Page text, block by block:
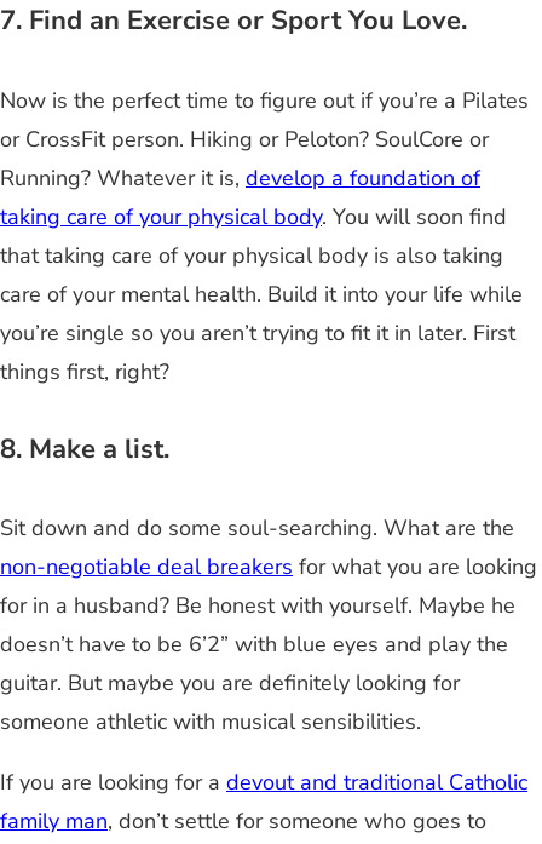
7. Find an Exercise or Sport You Love.
Now is the perfect time to figure out if you’re a Pilates
or CrossFit person. Hiking or Peloton? SoulCore or
Running? Whatever it is, develop a foundation of
taking care of your physical body. You will soon find
that taking care of your physical body is also taking
care of your mental health. Build it into your life while
you’re single so you aren’t trying to fit it in later. First
things first, right?
8. Make a list.
Sit down and do some soul-searching. What are the
non-negotiable deal breakers for what you are looking
for in a husband? Be honest with yourself. Maybe he
doesn’t have to be 6’2” with blue eyes and play the
guitar. But maybe you are definitely looking for
someone athletic with musical sensibilities.
If you are looking for a devout and traditional Catholic
family man, don’t settle for someone who goes to